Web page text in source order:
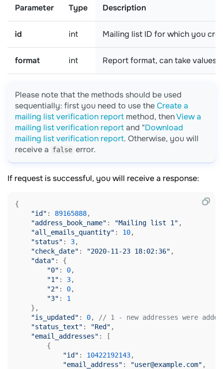
Parameter Type Description
id int Mailing list ID for which you
format int Report format, can take values:
Please note that the methods should be used
sequentially: first you need to use theCreate a
mailing list verification report method, thenView a
mailing list verification reportand "Download
mailing list verification report. Otherwise, you will
receive a false error.
If request is successful, you will receive a response:
{
"id" : 89165888,
"address_book_name" : "Mailing list 1" ,
"all_emails_quantity" : 10,
"status" : 3,
"check_date" : "2020-11-23 18:02:36" ,
"data" : {
"0" : 0,
"1" : 3,
"2" : 0,
"3" : 1
    },
"is_updated" : 0,
// 1 - new addresses were
"status_text" : "Red" ,
"email_addresses" : [
        {
"id" : 10422192143,
"email_address" : "user@example.com" ,